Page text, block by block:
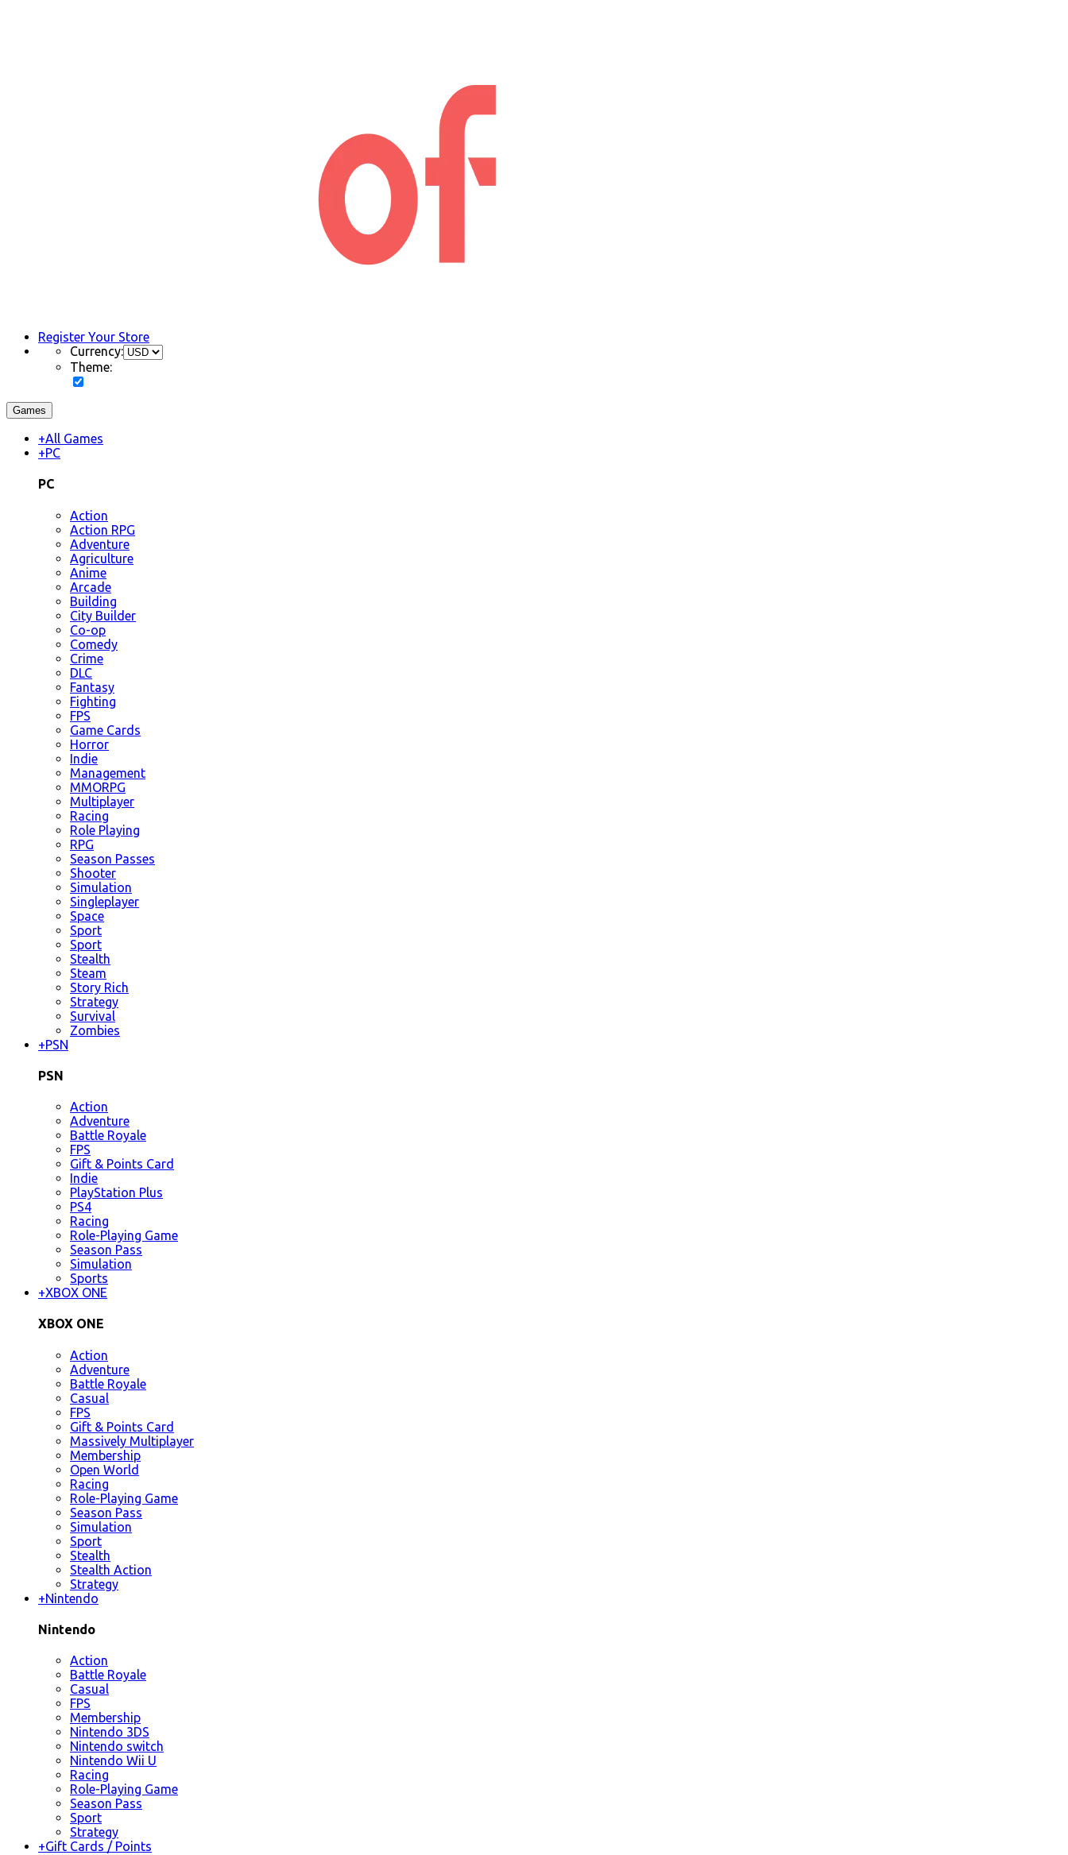
Register Your Store
Currency:
Theme:
Games
+All Games
+PC
PC
Action
Action RPG
Adventure
Agriculture
Anime
Arcade
Building
City Builder
Co-op
Comedy
Crime
DLC
Fantasy
Fighting
FPS
Game Cards
Horror
Indie
Management
MMORPG
Multiplayer
Racing
Role Playing
RPG
Season Passes
Shooter
Simulation
Singleplayer
Space
Sport
Sport
Stealth
Steam
Story Rich
Strategy
Survival
Zombies
+PSN
PSN
Action
Adventure
Battle Royale
FPS
Gift & Points Card
Indie
PlayStation Plus
PS4
Racing
Role-Playing Game
Season Pass
Simulation
Sports
+XBOX ONE
XBOX ONE
Action
Adventure
Battle Royale
Casual
FPS
Gift & Points Card
Massively Multiplayer
Membership
Open World
Racing
Role-Playing Game
Season Pass
Simulation
Sport
Stealth
Stealth Action
Strategy
+Nintendo
Nintendo
Action
Battle Royale
Casual
FPS
Membership
Nintendo 3DS
Nintendo switch
Nintendo Wii U
Racing
Role-Playing Game
Season Pass
Sport
Strategy
+Gift Cards / Points